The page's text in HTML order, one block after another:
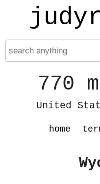
770
United
home